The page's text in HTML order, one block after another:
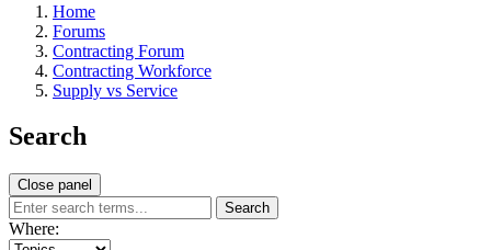
Home
Forums
Contracting Forum
Contracting Workforce
Supply vs Service
Search
Close panel
Search
Where: